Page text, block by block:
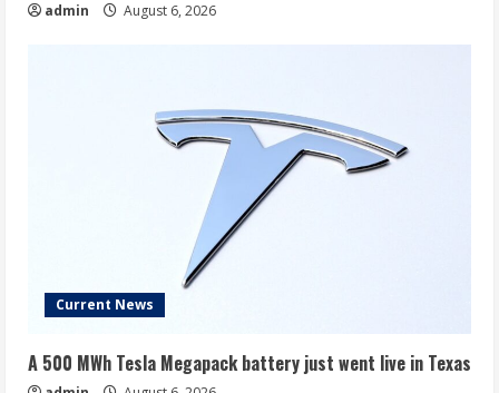
admin August 6, 2026
Current News
A 500 MWh Tesla Megapack battery just went live in Texas